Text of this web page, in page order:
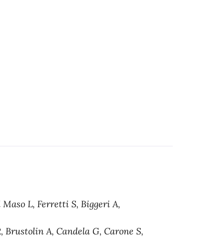
L, Ferretti S, Biggeri A,
A, Candela G, Carone S,